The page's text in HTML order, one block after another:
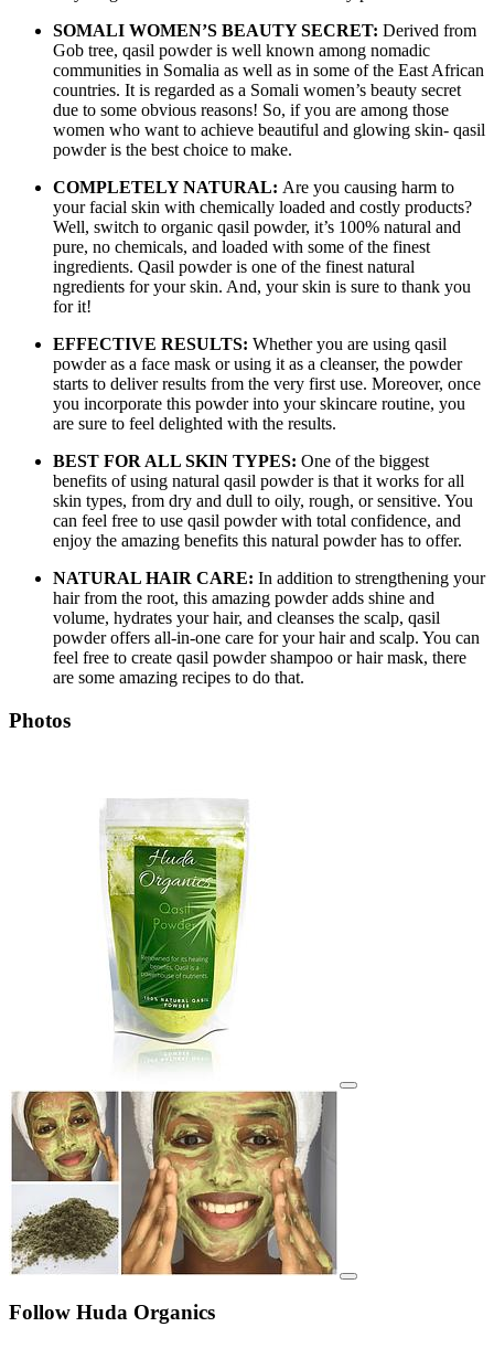
SOMALI WOMEN’S BEAUTY SECRET: Derived from
Gob tree, qasil powder is well known among nomadic
communities in Somalia as well as in some of the East African
countries. It is regarded as a Somali women’s beauty secret
due to some obvious reasons! So, if you are among those
women who want to achieve beautiful and glowing skin- qasil
powder is the best choice to make.
COMPLETELY NATURAL: Are you causing harm to
your facial skin with chemically loaded and costly products?
Well, switch to organic qasil powder, it’s 100% natural and
pure, no chemicals, and loaded with some of the finest
ingredients. Qasil powder is one of the finest natural
ngredients for your skin. And, your skin is sure to thank you
for it!
EFFECTIVE RESULTS: Whether you are using qasil
powder as a face mask or using it as a cleanser, the powder
starts to deliver results from the very first use. Moreover, once
you incorporate this powder into your skincare routine, you
are sure to feel delighted with the results.
BEST FOR ALL SKIN TYPES: One of the biggest
benefits of using natural qasil powder is that it works for all
skin types, from dry and dull to oily, rough, or sensitive. You
can feel free to use qasil powder with total confidence, and
enjoy the amazing benefits this natural powder has to offer.
NATURAL HAIR CARE: In addition to strengthening your
hair from the root, this amazing powder adds shine and
volume, hydrates your hair, and cleanses the scalp, qasil
powder offers all-in-one care for your hair and scalp. You can
feel free to create qasil powder shampoo or hair mask, there
are some amazing recipes to do that.
Photos
View details for image
View details for image
Follow Huda Organics